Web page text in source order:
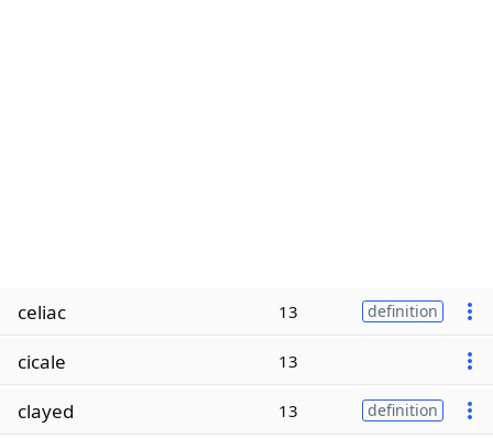
celiac 13 definition
cicale 13
clayed 13 definition